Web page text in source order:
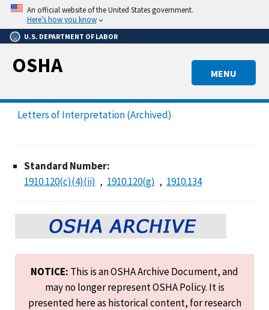
Skip
main
content
An official website of the United States government.
Here’s how you know
U.S. DEPARTMENT OF LABOR
MENU
OSHA
Letters of Interpretation (Archived)
Standard Number:
1910.120(c)(4)(ii)
1910.120(g) 1910.134
NOTICE: This is an OSHA Archive Document, and
may no longer represent OSHA Policy. It is
presented here as historical content, for research